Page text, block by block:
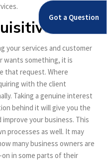
your services and customer
wants something, it is
that request. Where
with the client
Taking a genuine interest
behind it will give you the
your business. This
processes as well. It may
many business owners are
in some parts of their
Got a Question